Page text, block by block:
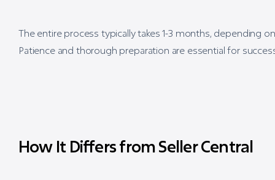
The entire process typically takes 1-3 months, depending
Patience and thorough preparation are essential for
How It Differs from Seller Central